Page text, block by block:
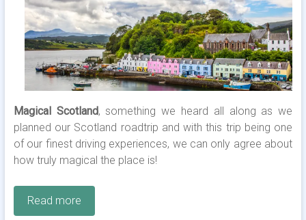
Magical Scotland, something we heard all along as we
planned our Scotland roadtrip and with this trip being one
of our finest driving experiences, we can only agree about
how truly magical the place is!
Read more